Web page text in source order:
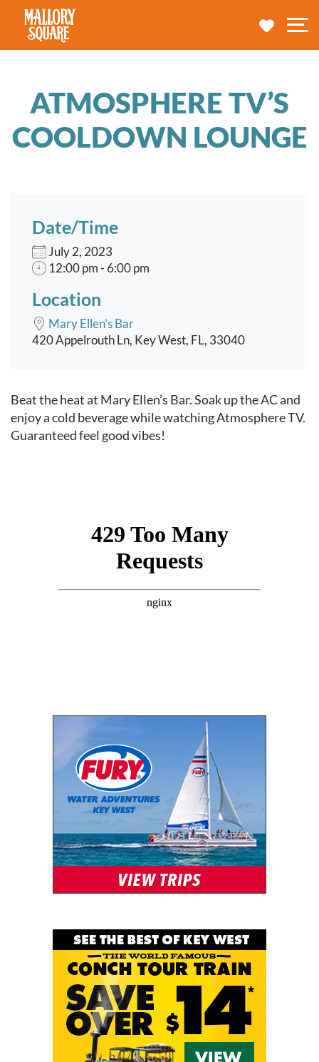
navbar brand
MY
ATMOSPHERE TV’S
COOLDOWN LOUNGE
Date/Time
July 2, 2023
12:00 pm - 6:00 pm
Location
Mary Ellen’s Bar
420 Appelrouth Ln, Key West, FL, 33040
Event content
Beat the heat at Mary Ellen’s Bar. Soak up the AC and
enjoy a cold beverage while watching Atmosphere TV.
Guaranteed feel good vibes!